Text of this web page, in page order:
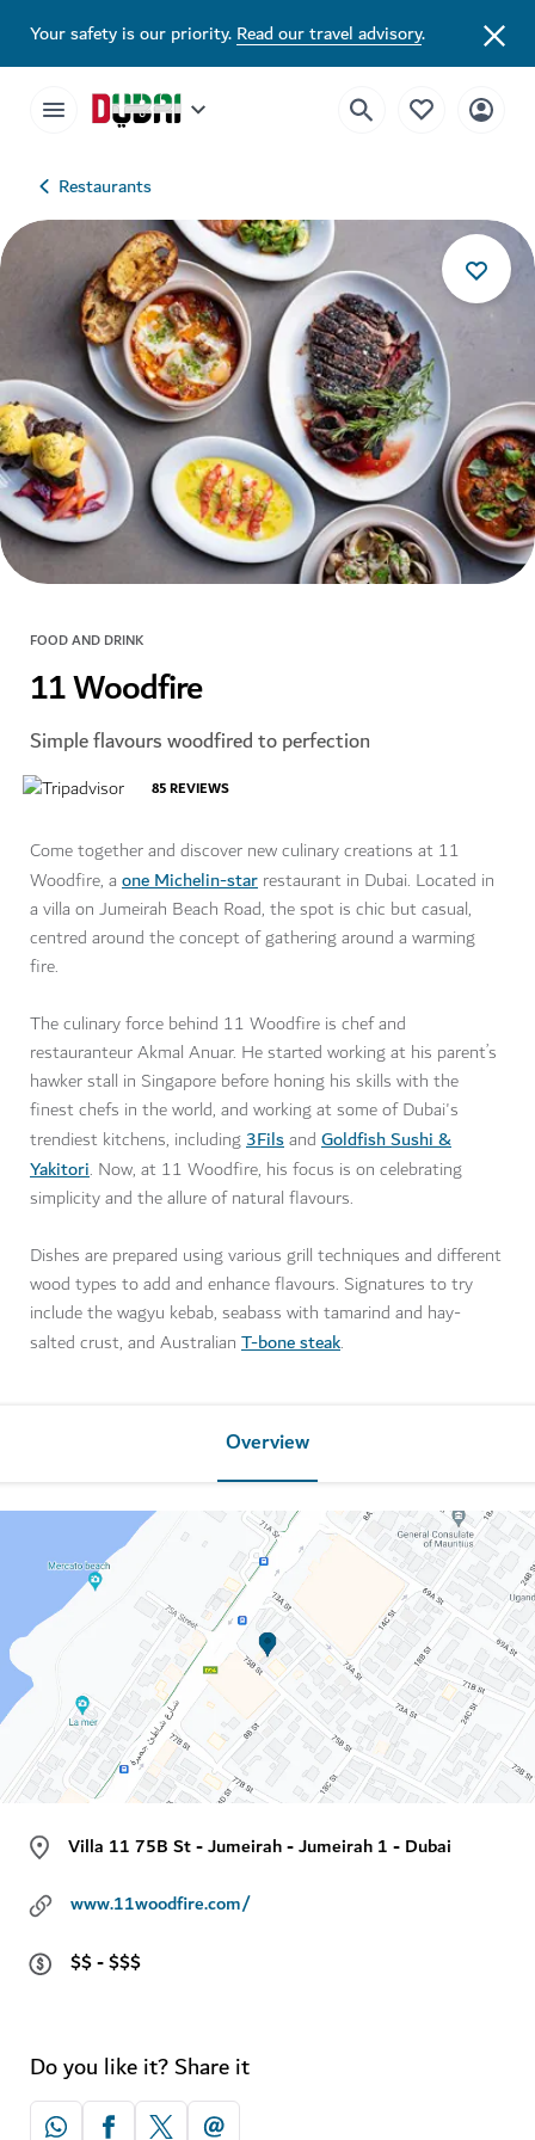
Your safety is our priority.Read our travel advisory.
Restaurants
FOOD AND DRINK
11 Woodfire
Simple flavours woodfired to perfection
85REVIEWS
Come together and discover new culinary creations at 11
Woodfire, a one Michelin-star restaurant in Dubai. Located in
a villa on Jumeirah Beach Road, the spot is chic but casual,
centred around the concept of gathering around a warming
fire.
The culinary force behind 11 Woodfire is chef and
restauranteur Akmal Anuar. He started working at his parent’s
hawker stall in Singapore before honing his skills with the
finest chefs in the world, and working at some of Dubai's
trendiest kitchens, including3Filsand Goldfish Sushi &
Yakitori. Now, at 11 Woodfire, his focus is on celebrating
simplicity and the allure of natural flavours.
Dishes are prepared using various grill techniques and different
wood types to add and enhance flavours. Signatures to try
include the wagyu kebab, seabass with tamarind and hay-
salted crust, and Australian T-bone steak.
Overview
Villa 11 75B St - Jumeirah - Jumeirah 1 - Dubai
www.11woodfire.com/
$$ - $$$
Do you like it? Share it